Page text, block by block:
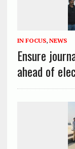
IN FOCUS, NEWS
Ensure
ahead of